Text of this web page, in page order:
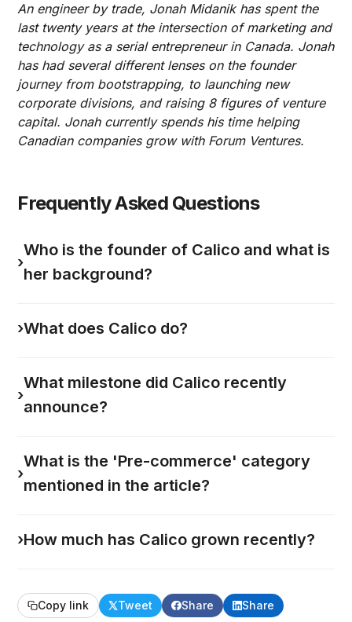
An engineer by trade, Jonah Midanik has spent the
last twenty years at the intersection of marketing and
technology as a serial entrepreneur in Canada. Jonah
has had several different lenses on the founder
journey from bootstrapping, to launching new
corporate divisions, and raising 8 figures of venture
capital. Jonah currently spends his time helping
Canadian companies grow with Forum Ventures.
Frequently Asked Questions
›
Who is the founder of Calico and what is
her background?
›What does Calico do?
›
What milestone did Calico recently
announce?
›
What is the 'Pre-commerce' category
mentioned in the article?
›How much has Calico grown recently?
Copy link Tweet Share Share